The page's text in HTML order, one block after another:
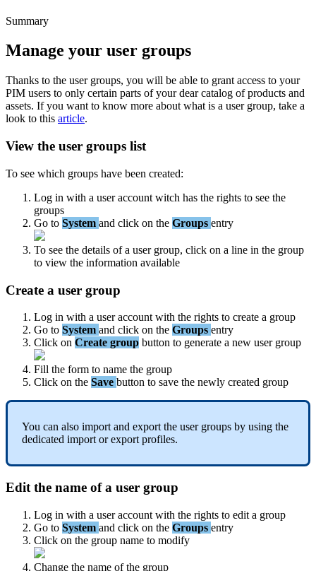
Summary
Manage your user groups
Thanks to the user groups, you will be able to grant access to your
PIM users to only certain parts of your dear catalog of products and
assets. If you want to know more about what is a user group, take a
look to this article.
View the user groups list
To see which groups have been created:
Log in with a user account witch has the rights to see the
groups
Go to System and click on the Groups entry
To see the details of a user group, click on a line in the group
to view the information available
Create a user group
Log in with a user account with the rights to create a group
Go to System and click on the Groups entry
Click on Create group button to generate a new user group
Fill the form to name the group
Click on the Save button to save the newly created group
You can also import and export the user groups by using the
dedicated import or export profiles.
Edit the name of a user group
Log in with a user account with the rights to edit a group
Go to System and click on the Groups entry
Click on the group name to modify
Change the name of the group